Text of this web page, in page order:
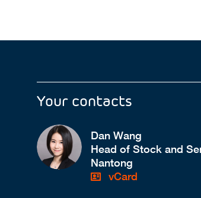
Your contacts
Dan Wang
Head of Stock and
Nantong
vCard